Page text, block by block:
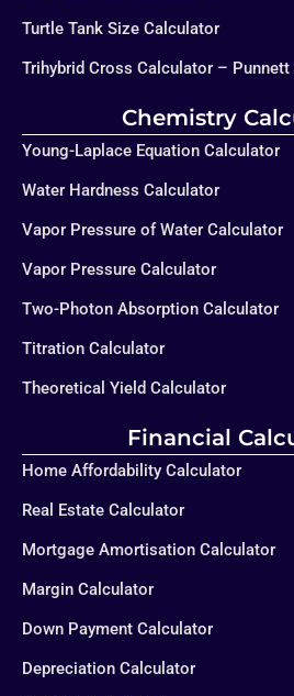
Turtle Tank Size Calculator
Trihybrid Cross Calculator – Punnett
Chemistry
Young-Laplace Equation Calculator
Water Hardness Calculator
Vapor Pressure of Water Calculator
Vapor Pressure Calculator
Two-Photon Absorption Calculator
Titration Calculator
Theoretical Yield Calculator
Financial
Home Affordability Calculator
Real Estate Calculator
Mortgage Amortisation Calculator
Margin Calculator
Down Payment Calculator
Depreciation Calculator